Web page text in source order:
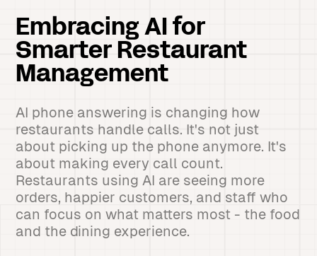
Embracing AI for
Smarter Restaurant
Management
AI phone answering is changing how
restaurants handle calls. It's not just
about picking up the phone anymore. It's
about making every call count.
Restaurants using AI are seeing more
orders, happier customers, and staff who
can focus on what matters most - the food
and the dining experience.